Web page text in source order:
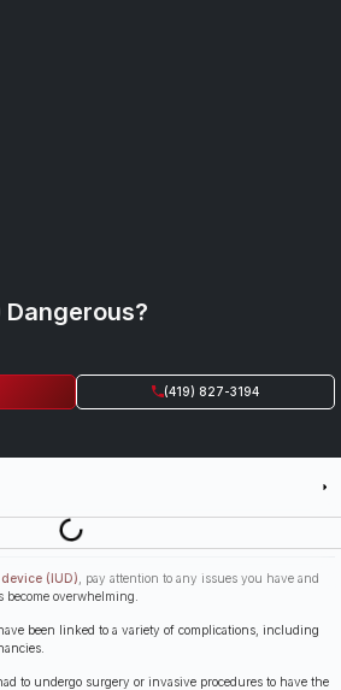
Dangerous?
(419) 827-3194
(IUD) , pay attention to any issues you have and
become overwhelming.
been linked to a variety of complications, including
to undergo surgery or invasive procedures to have the